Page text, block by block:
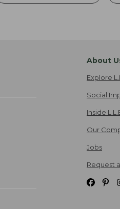
About
Explore
Social
Inside
Our
Jobs
Request